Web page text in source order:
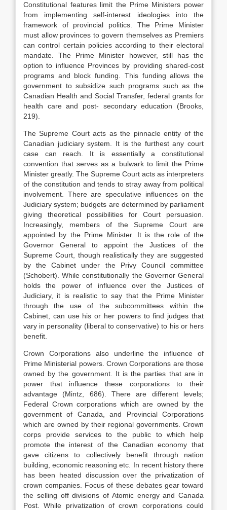
Constitutional features limit the Prime Ministers power
from implementing self-interest ideologies into the
framework of provincial politics. The Prime Minister
must allow provinces to govern themselves as Premiers
can control certain policies according to their electoral
mandate. The Prime Minister however, still has the
option to influence Provinces by providing shared-cost
programs and block funding. This funding allows the
government to subsidize such programs such as the
Canadian Health and Social Transfer, federal grants for
health care and post- secondary education (Brooks,
219).
The Supreme Court acts as the pinnacle entity of the
Canadian judiciary system. It is the furthest any court
case can reach. It is essentially a constitutional
convention that serves as a bulwark to limit the Prime
Minister greatly. The Supreme Court acts as interpreters
of the constitution and tends to stray away from political
involvement. There are speculative influences on the
Judiciary system; budgets are determined by parliament
giving theoretical possibilities for Court persuasion.
Increasingly, members of the Supreme Court are
appointed by the Prime Minister. It is the role of the
Governor General to appoint the Justices of the
Supreme Court, though realistically they are suggested
by the Cabinet under the Privy Council committee
(Schobert). While constitutionally the Governor General
holds the power of influence over the Justices of
Judiciary, it is realistic to say that the Prime Minister
through the use of the subcommittees within the
Cabinet, can use his or her powers to find judges that
vary in personality (liberal to conservative) to his or hers
benefit.
Crown Corporations also underline the influence of
Prime Ministerial powers. Crown Corporations are those
owned by the government. It is the parties that are in
power that influence these corporations to their
advantage (Mintz, 686). There are different levels;
Federal Crown corporations which are owned by the
government of Canada, and Provincial Corporations
which are owned by their regional governments. Crown
corps provide services to the public to which help
promote the interest of the Canadian economy that
gave citizens to collectively benefit through nation
building, economic reasoning etc. In recent history there
has been heated discussion over the privatization of
crown companies. Focus of these debates gear toward
the selling off divisions of Atomic energy and Canada
Post. While privatization of crown corporations could